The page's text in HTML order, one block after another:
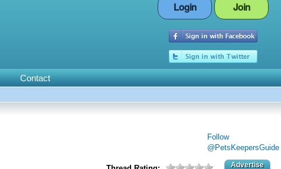
Login Join
Contact
Follow
@PetsKeepersGuide
Advertise